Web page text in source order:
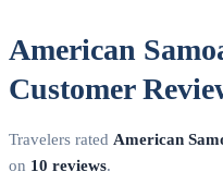
American
Customer
Travelers rated American
on 10 reviews.